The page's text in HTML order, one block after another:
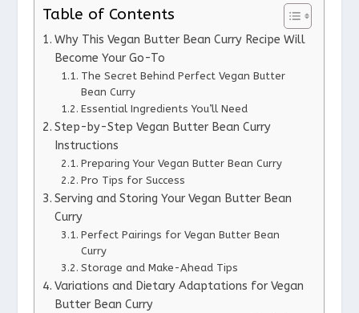
Table of Contents
Why This Vegan Butter Bean Curry Recipe Will
Become Your Go-To
The Secret Behind Perfect Vegan Butter
Bean Curry
Essential Ingredients You’ll Need
Step-by-Step Vegan Butter Bean Curry
Instructions
Preparing Your Vegan Butter Bean Curry
Pro Tips for Success
Serving and Storing Your Vegan Butter Bean
Curry
Perfect Pairings for Vegan Butter Bean
Curry
Storage and Make-Ahead Tips
Variations and Dietary Adaptations for Vegan
Butter Bean Curry